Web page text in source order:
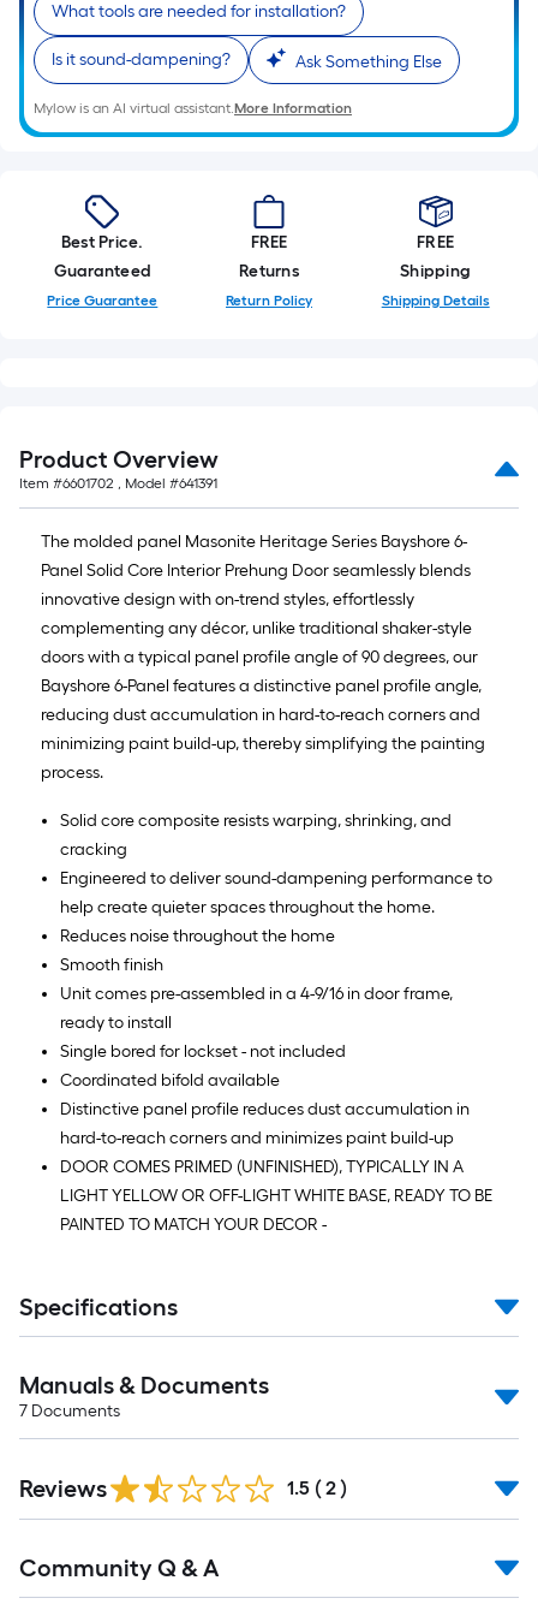
What tools are needed for installation?
Is it sound-dampening? Ask Something Else
Mylow is an AI virtual assistant.More Information
Best Price.
Guaranteed
Price Guarantee
FREE
Returns
Return Policy
FREE
Shipping
Shipping Details
Product Overview
Item #6601702 , Model #641391
The molded panel Masonite Heritage Series Bayshore 6-
Panel Solid Core Interior Prehung Door seamlessly blends
innovative design with on-trend styles, effortlessly
complementing any décor, unlike traditional shaker-style
doors with a typical panel profile angle of 90 degrees, our
Bayshore 6-Panel features a distinctive panel profile angle,
reducing dust accumulation in hard-to-reach corners and
minimizing paint build-up, thereby simplifying the painting
process.
Solid core composite resists warping, shrinking, and
cracking
Engineered to deliver sound-dampening performance to
help create quieter spaces throughout the home.
Reduces noise throughout the home
Smooth finish
Unit comes pre-assembled in a 4-9/16 in door frame,
ready to install
Single bored for lockset - not included
Coordinated bifold available
Distinctive panel profile reduces dust accumulation in
hard-to-reach corners and minimizes paint build-up
DOOR COMES PRIMED (UNFINISHED), TYPICALLY IN A
LIGHT YELLOW OR OFF-LIGHT WHITE BASE, READY TO BE
PAINTED TO MATCH YOUR DECOR -
Specifications
Manuals & Documents
7 Documents
Reviews 1.5 ( 2 )
All
Community Q & A